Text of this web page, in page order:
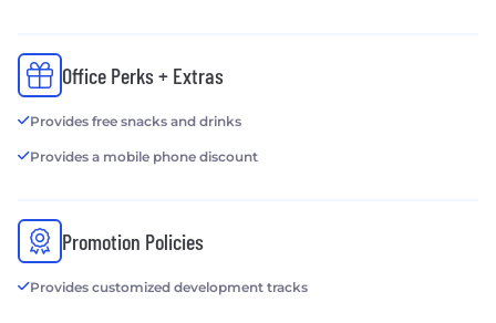
Office Perks + Extras
Provides free snacks and drinks
Provides a mobile phone discount
Promotion Policies
Provides customized development tracks